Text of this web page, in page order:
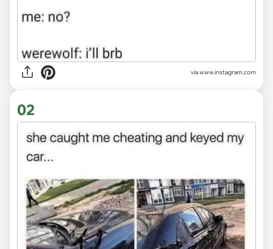
viawww.instagram.com
02